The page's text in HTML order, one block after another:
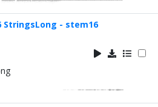
StringsLong - stem16